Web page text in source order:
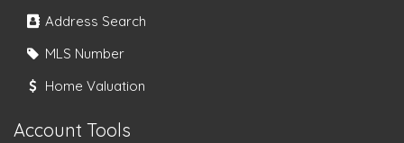
Address Search
MLS Number
Home Valuation
Account Tools